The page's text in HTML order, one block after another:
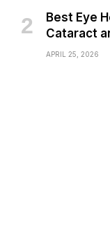
Best Eye
Cataract
APRIL 25, 2026